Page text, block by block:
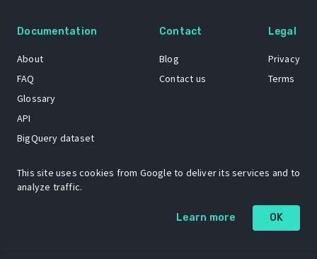
Documentation
About
FAQ
Glossary
API
BigQuery dataset
Contact
Blog
Contact us
Legal
Privacy
Terms
The Open Source Insights mascot “Ol’ Cap’n Napkins” was created by
Renee French. Copyright © 2021 Google LLC.
This site uses cookies from Google to deliver its services and to
analyze traffic.
Learn more OK